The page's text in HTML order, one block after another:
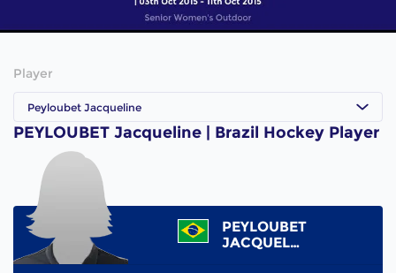
Player
Peyloubet Jacqueline
PEYLOUBET Jacqueline | Brazil Hockey Player
PEYLOUBET
JACQUELINE